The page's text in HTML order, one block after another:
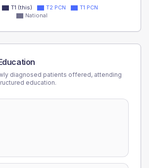
T1 (this) T2 PCN
T1 PCN
National
diagnosed patients offered, attending
education.